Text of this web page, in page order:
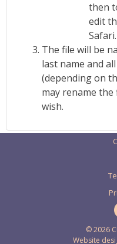
then
edit
Safari.
The file will be
last name and
(depending on
may rename
wish.
© 2026
Website